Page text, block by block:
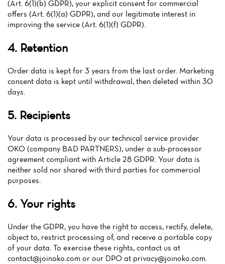
(Art. 6(1)(b) GDPR), your explicit consent for commercial
offers (Art. 6(1)(a) GDPR), and our legitimate interest in
improving the service (Art. 6(1)(f) GDPR).
4. Retention
Order data is kept for 3 years from the last order. Marketing
consent data is kept until withdrawal, then deleted within 30
days.
5. Recipients
Your data is processed by our technical service provider
OKO (company BAD PARTNERS), under a sub-processor
agreement compliant with Article 28 GDPR. Your data is
neither sold nor shared with third parties for commercial
purposes.
6. Your rights
Under the GDPR, you have the right to access, rectify, delete,
object to, restrict processing of, and receive a portable copy
of your data. To exercise these rights, contact us at
contact@joinoko.com or our DPO at privacy@joinoko.com